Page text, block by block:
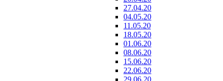
27.04.20
04.05.20
11.05.20
18.05.20
01.06.20
08.06.20
15.06.20
22.06.20
29.06.20